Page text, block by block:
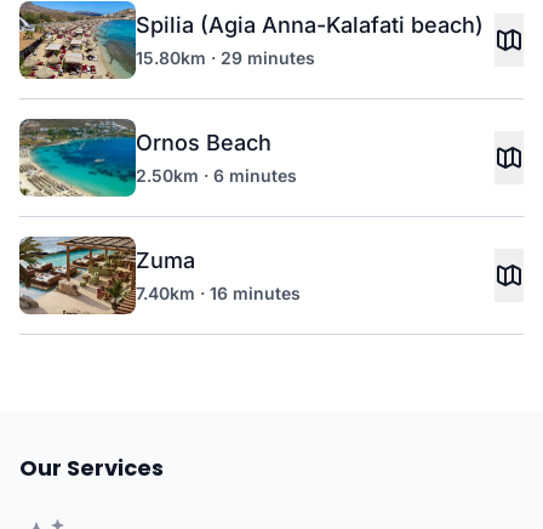
Spilia (Agia Anna-Kalafati beach)
15.80km · 29 minutes
Ornos Beach
2.50km · 6 minutes
Zuma
7.40km · 16 minutes
Our Services